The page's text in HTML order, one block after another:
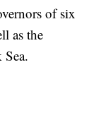
of six
as the